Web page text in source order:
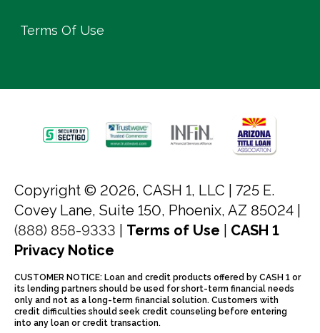
Terms Of Use
Copyright © 2026, CASH 1, LLC | 725 E.
Covey Lane, Suite 150, Phoenix, AZ 85024 |
(888) 858-9333
Terms of Use
CASH 1
Privacy Notice
CUSTOMER NOTICE: Loan and credit products offered by CASH 1 or
its lending partners should be used for short-term financial needs
only and not as a long-term financial solution. Customers with
credit difficulties should seek credit counseling before entering
into any loan or credit transaction.